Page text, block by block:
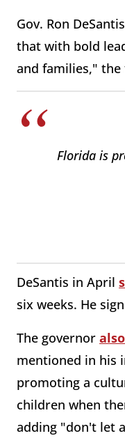
Gov. Ron
that with bold
and families,"
Florida is
DeSantis in April
six weeks. He
The governor
mentioned in his
promoting a
children when
adding "don't let